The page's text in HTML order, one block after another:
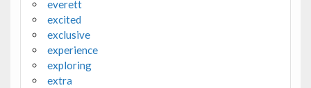
everett
excited
exclusive
experience
exploring
extra